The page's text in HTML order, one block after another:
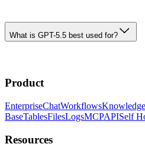
What is GPT-5.5 best used for?
Product
EnterpriseChatWorkflowsKnowledge
BaseTablesFilesLogsMCPAPISelf
Resources